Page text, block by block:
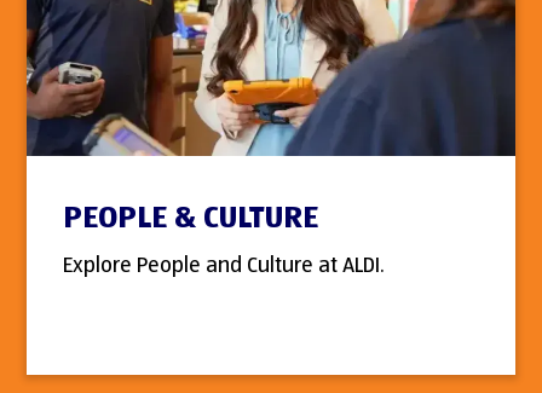
PEOPLE & CULTURE
Explore People and Culture at ALDI.